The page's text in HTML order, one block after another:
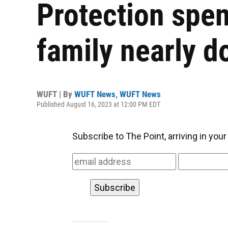
Protection
family nearly
WUFT | By WUFT News, WUFT News
Published August 16, 2023 at 12:00 PM EDT
Subscribe to The Point, arriving in